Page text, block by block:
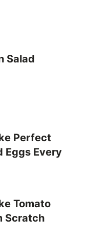
Salad
Perfect
Eggs Every
Tomato
Scratch